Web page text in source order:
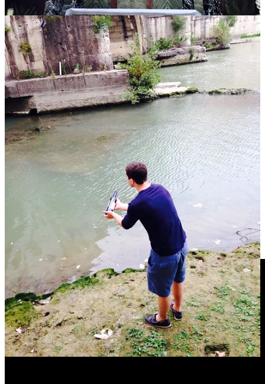
Contrast Roman design with that of the modern era, and you will
quickly see the perils of taking simplicity too far.
If we were to think of design philosophy as a sliding scale, the
Roman and modern approaches would be found at opposite ends.
Where the Romans sought to enhance function through form - using
detail to amplify the core of the message - our modern design
philosophies do the opposite. We now bias towards function at all
costs, often leaving form to the wayside.We opt for simple - for
useful - but at the expense of beautiful.
You can see this in virtually every modern design avenue you
choose to look at. Frombathroom designs to doorknobs and even to
, everything is starting to resemble everything else.
is being preserved - buildings still remain standing,
elevators still go up and down, doors still open - but there is
something that has been lost in the process. The world is becoming
simpler and ever more functional, but only by trading off against the
details that bring it to life.